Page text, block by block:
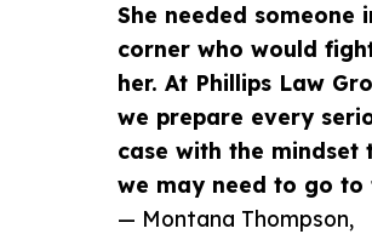
She needed someone
corner who would
her. At Phillips Law
we prepare every
case with the mindset
we may need to go to
— Montana Thompson,